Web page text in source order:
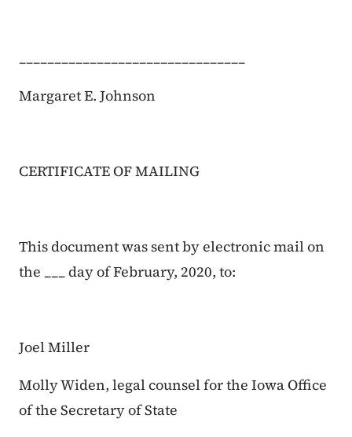
________________________________
Margaret E. Johnson
CERTIFICATE OF MAILING
This document was sent by electronic mail on
the ___ day of February, 2020, to:
Joel Miller
Molly Widen, legal counsel for the Iowa Office
of the Secretary of State